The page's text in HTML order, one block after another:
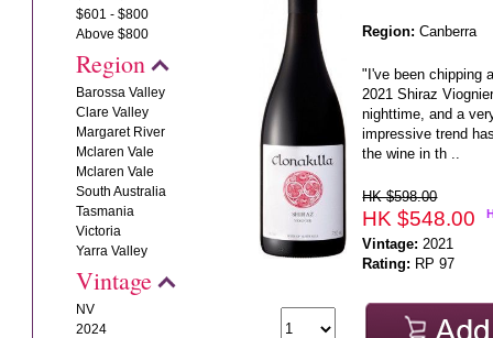
$601 - $800
Above $800
Region
Barossa Valley
Clare Valley
Margaret River
Mclaren Vale
Mclaren Vale
South Australia
Tasmania
Victoria
Yarra Valley
Vintage
NV
2024
Region: Canberra
"I've been chipping
2021 Shiraz
nighttime, and a
impressive trend
the wine in th ..
HK $598.00
HK $548.00
Vintage: 2021
Rating: RP 97